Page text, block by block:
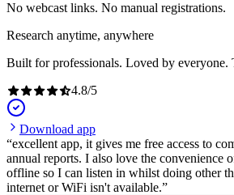
No webcast links. No manual registrations.
Research anytime, anywhere
Built for professionals. Loved by everyone.
4.8/5
Download app
excellent app, it gives me free access to
annual reports. I also love the convenience
offline so I can listen in whilst doing other
internet or WiFi isn't available.